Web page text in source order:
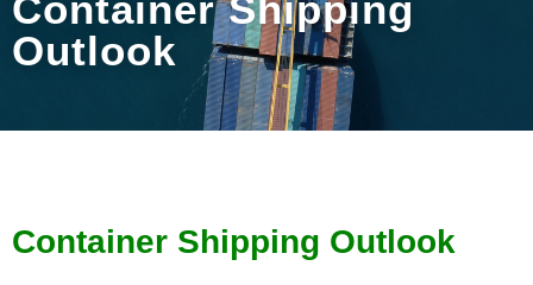
Outlook
Container Shipping Outlook